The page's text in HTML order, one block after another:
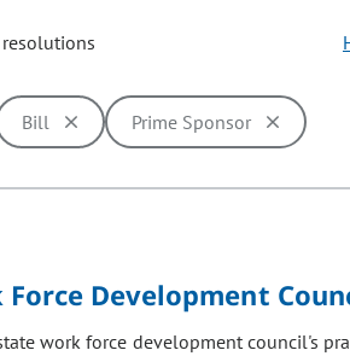
results. In addition, options may be
Bill Prime Sponsor
Development
work force development council's